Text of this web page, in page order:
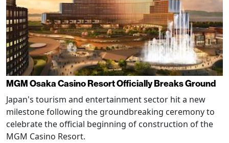
MGM Osaka Casino Resort Officially Breaks Ground
Japan's tourism and entertainment sector hit a new
milestone following the groundbreaking ceremony to
celebrate the official beginning of construction of the
MGM Casino Resort.